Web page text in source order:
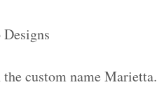
custom name Marietta.